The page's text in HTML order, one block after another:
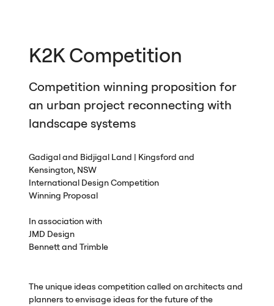
K2K Competition
Competition winning proposition for
an urban project reconnecting with
landscape systems
Gadigal and Bidjigal Land | Kingsford and
Kensington, NSW
International Design Competition
Winning Proposal
In association with
JMD Design
Bennett and Trimble
The unique ideas competition called on architects and
planners to envisage ideas for the future of the